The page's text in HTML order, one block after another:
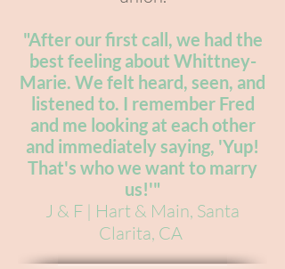
"After our first call, we had the
best feeling about Whittney-
Marie. We felt heard, seen, and
listened to. I remember Fred
and me looking at each other
and immediately saying, 'Yup!
That's who we want to marry
us!'"
J & F | Hart & Main, Santa
Clarita, CA